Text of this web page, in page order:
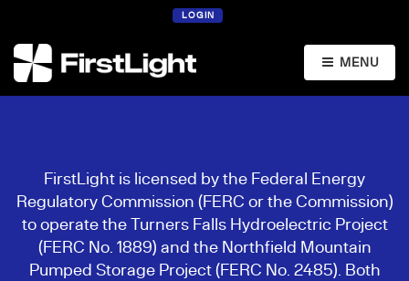
LOGIN
MENU
FirstLight is licensed by the Federal Energy
Regulatory Commission (FERC or the Commission)
to operate the Turners Falls Hydroelectric Project
(FERC No. 1889) and the Northfield Mountain
Pumped Storage Project (FERC No. 2485). Both